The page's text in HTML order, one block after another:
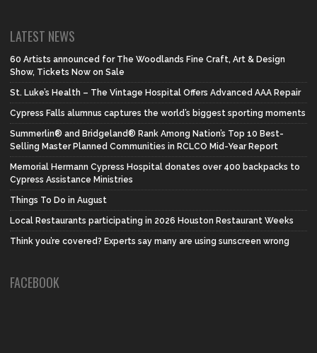
LATEST NEWS
60 Artists announced for The Woodlands Fine Craft, Art & Design
Show, Tickets Now on Sale
St. Luke’s Health – The Vintage Hospital Offers Advanced AAA Repair
Cypress Falls alumnus captures the world’s biggest sporting moments
Summerlin® and Bridgeland® Rank Among Nation’s Top 10 Best-
Selling Master Planned Communities in RCLCO Mid-Year Report
Memorial Hermann Cypress Hospital donates over 400 backpacks to
Cypress Assistance Ministries
Things To Do in August
Local Restaurants participating in 2026 Houston Restaurant Weeks
Think you’re covered? Experts say many are using sunscreen wrong
FACEBOOK